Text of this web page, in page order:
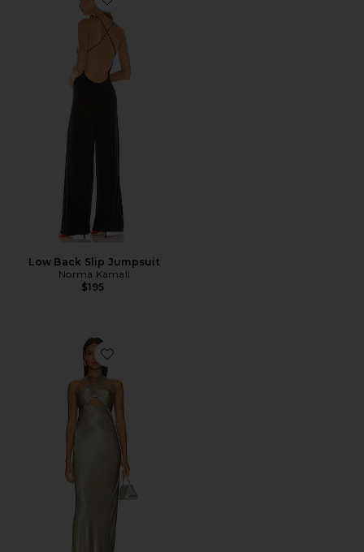
Favorite Low Back Slip Jumpsuit
Low Back Slip Jumpsuit
Norma Kamali
$195
Favorite La Lune Ruched Halter Maxi Dress